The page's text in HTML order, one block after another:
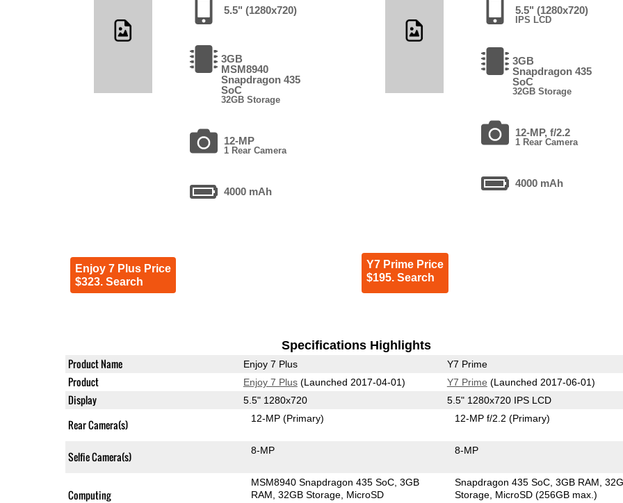
5.5" (1280x720)
3GB
MSM8940
Snapdragon 435
SoC
32GB Storage
12-MP
1 Rear Camera
4000 mAh
Enjoy 7 Plus Price
$323. Search
5.5" (1280x720)
IPS LCD
3GB
Snapdragon 435
SoC
32GB Storage
12-MP, f/2.2
1 Rear Camera
4000 mAh
Y7 Prime Price
$195. Search
Specifications Highlights
Product Name Enjoy 7 Plus Y7 Prime
Product Enjoy 7 Plus(Launched 2017-04-01) Y7 Prime (Launched 2017-06-01)
Display 5.5" 1280x720 5.5" 1280x720 IPS LCD
Rear Camera(s) 12-MP(Primary) 12-MP f/2.2(Primary)
Selfie Camera(s) 8-MP 8-MP
Computing
MSM8940 Snapdragon 435 SoC 3GB
RAM 32GB Storage MicroSD
Snapdragon 435 SoC 3GB RAM
Storage MicroSD (256GB max.)